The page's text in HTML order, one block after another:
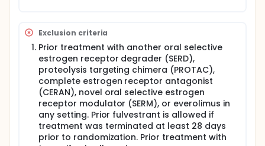
Exclusion criteria
Prior treatment with another oral selective
estrogen receptor degrader (SERD),
proteolysis targeting chimera (PROTAC),
complete estrogen receptor antagonist
(CERAN), novel oral selective estrogen
receptor modulator (SERM), or everolimus in
any setting. Prior fulvestrant is allowed if
treatment was terminated at least 28 days
prior to randomization. Prior treatment with